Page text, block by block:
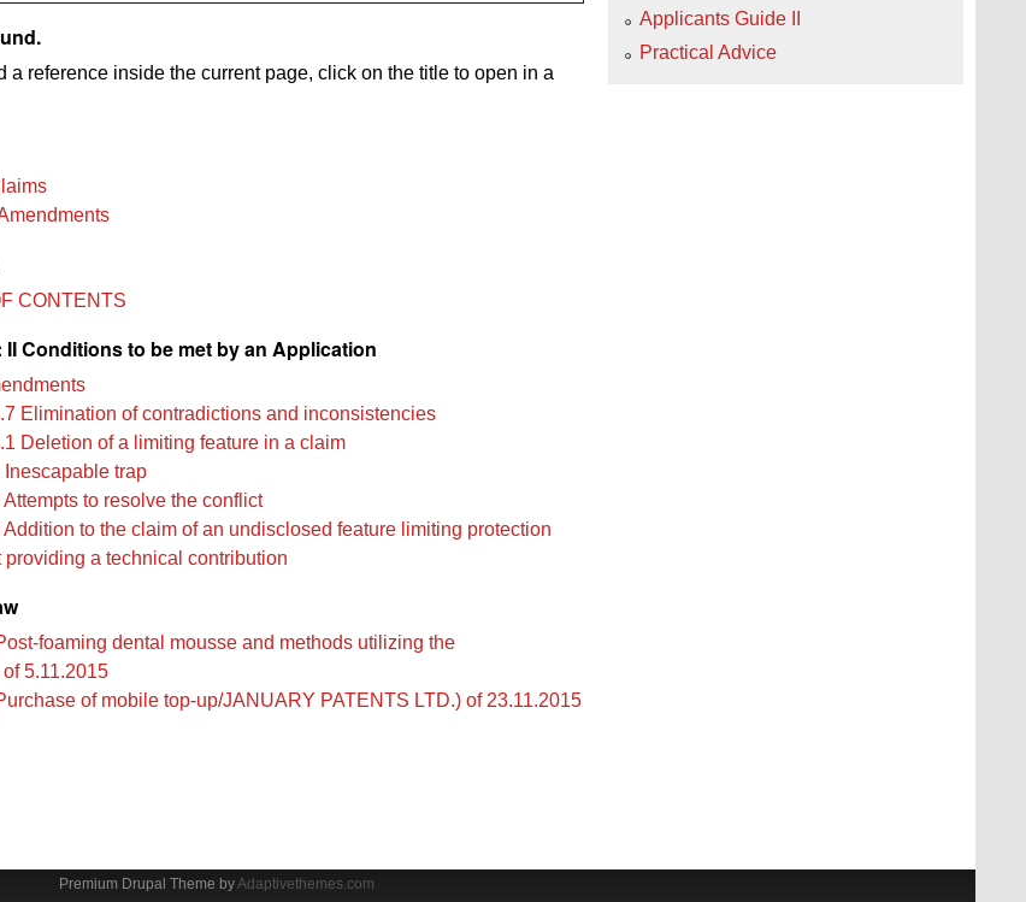
a reference inside the current page, click on the title to open in a
CONTENTS
II Conditions to be met by an Application
Elimination of contradictions and inconsistencies
Deletion of a limiting feature in a claim
Inescapable trap
to resolve the conflict
Addition to the claim of an undisclosed feature limiting protection
providing a technical contribution
foaming dental mousse and methods utilizing the
5.11.2015
of mobile top-up/JANUARY PATENTS LTD.) of 23.11.2015
Applicants Guide II
Practical Advice
Premium Drupal Theme byAdaptivethemes.com